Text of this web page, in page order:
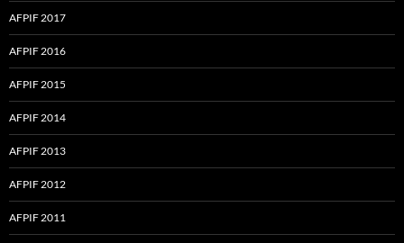
AFPIF 2017
AFPIF 2016
AFPIF 2015
AFPIF 2014
AFPIF 2013
AFPIF 2012
AFPIF 2011